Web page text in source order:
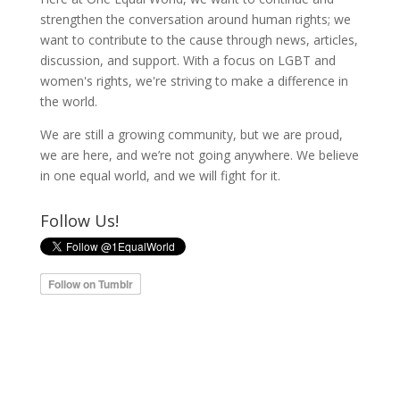
strengthen the conversation around human rights; we
want to contribute to the cause through news, articles,
discussion, and support. With a focus on LGBT and
women's rights, we're striving to make a difference in
the world.
We are still a growing community, but we are proud,
we are here, and we’re not going anywhere. We believe
in one equal world, and we will fight for it.
Follow Us!